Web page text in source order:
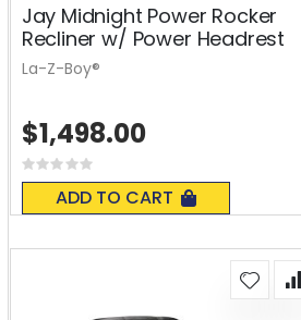
Jay Midnight Power Rocker
Recliner w/ Power Headrest
Rating:
0%
ADD TO CART
$1,498.00
La-Z-Boy®